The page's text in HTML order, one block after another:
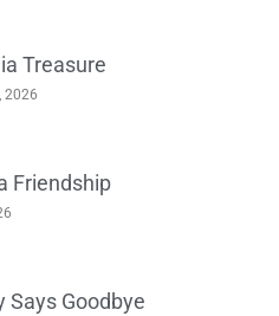
Treasure
2026
Friendship
Says Goodbye